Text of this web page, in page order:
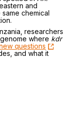
and
chemical
researchers
where kdr
questions
and what it